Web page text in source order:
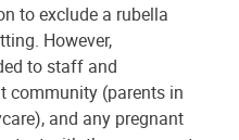
to exclude a rubella
However,
to staff and
community (parents in
and any pregnant